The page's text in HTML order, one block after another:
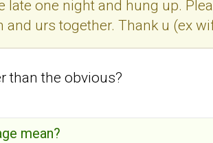
one night and hung up.
urs together. Thank u (ex
than the obvious?
mean?